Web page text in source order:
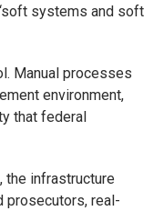
systems and soft
Manual processes
environment,
that federal
the infrastructure
prosecutors, real-